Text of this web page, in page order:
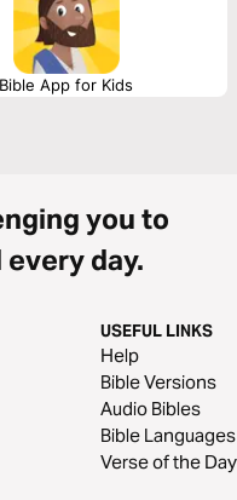
Bible App for Kids
you to
day.
USEFUL LINKS
Help
Bible Versions
Audio Bibles
Bible Languages
Verse of the Day